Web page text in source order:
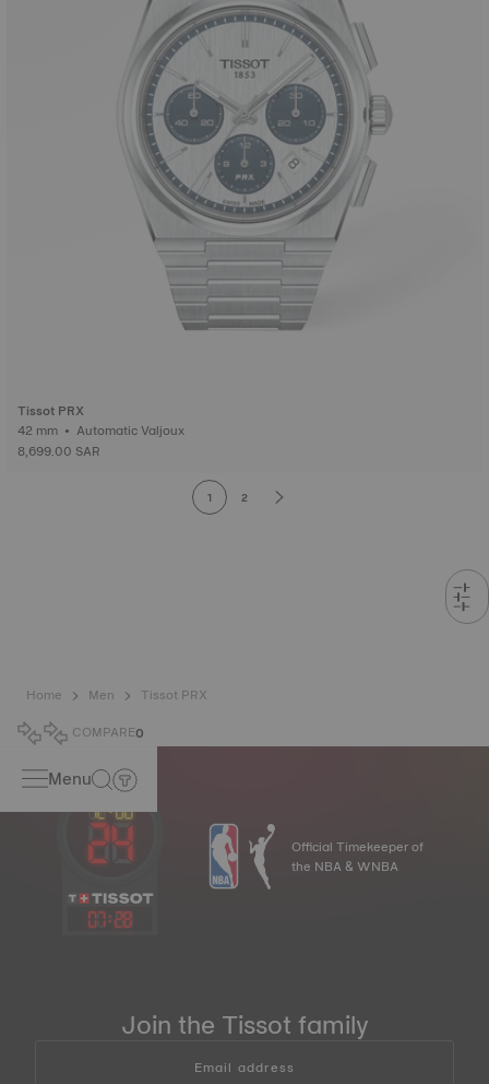
Tissot PRX
42 mm • Automatic Valjoux
8,699.00 SAR
1 2
Home Men
Tissot PRX
COMPARE0
Menu
07:28
Official Timekeeper of
the NBA & WNBA
Join the Tissot family
Email address